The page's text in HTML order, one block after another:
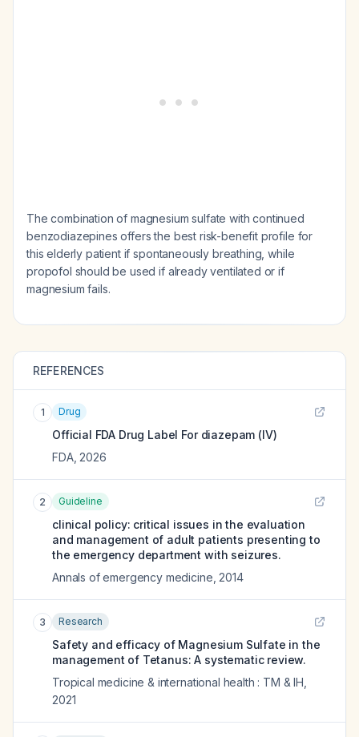
The combination of magnesium sulfate with continued
benzodiazepines offers the best risk-benefit profile for
this elderly patient if spontaneously breathing, while
propofol should be used if already ventilated or if
magnesium fails.
REFERENCES
1 Drug
Official FDA Drug Label For diazepam (IV)
FDA, 2026
2 Guideline
clinical policy: critical issues in the evaluation
and management of adult patients presenting to
the emergency department with seizures.
Annals of emergency medicine 2014
3 Research
Safety and efficacy of Magnesium Sulfate in the
management of Tetanus: A systematic review.
Tropical medicine & international health : TM & IH
2021